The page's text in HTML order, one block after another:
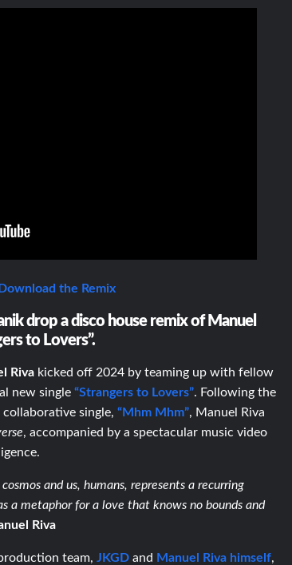
the Remix
drop a disco house remix of Manuel
to Lovers”.
Riva kicked off 2024 by teaming up with fellow
new single“Strangers to Lovers”. Following the
collaborative single,“Mhm Mhm”, Manuel Riva
, accompanied by a spectacular music video
and us, humans, represents a recurring
a metaphor for a love that knows no bounds and
Riva
team,JKGD and Manuel Riva himself,